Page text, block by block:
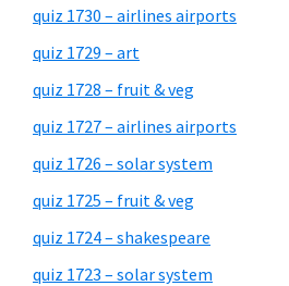
quiz 1730 – airlines airports
quiz 1729 – art
quiz 1728 – fruit & veg
quiz 1727 – airlines airports
quiz 1726 – solar system
quiz 1725 – fruit & veg
quiz 1724 – shakespeare
quiz 1723 – solar system